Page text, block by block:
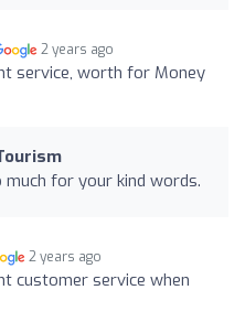
2 years ago
service, worth for Money
much for your kind words.
2 years ago
customer service when